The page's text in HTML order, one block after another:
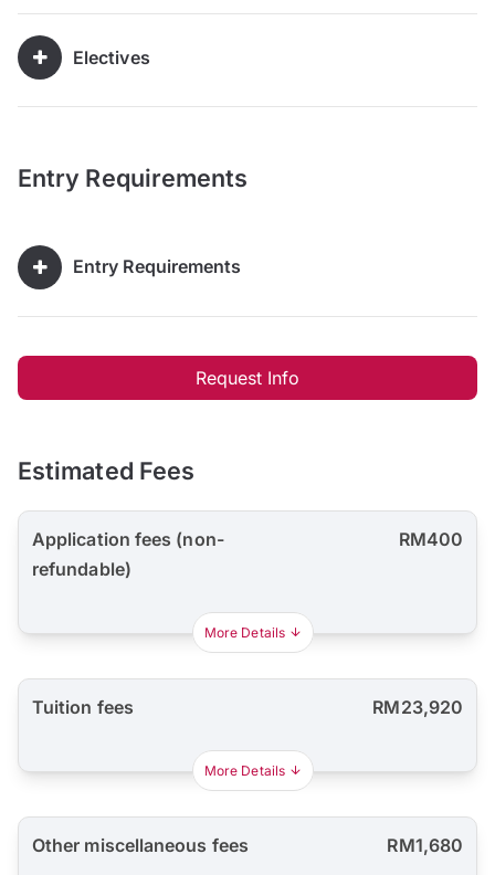
Electives
Entry Requirements
Entry Requirements
Request Info
Estimated Fees
Application fees (non-
refundable)
RM400
More Details
Tuition fees RM23,920
More Details
Other miscellaneous fees RM1,680